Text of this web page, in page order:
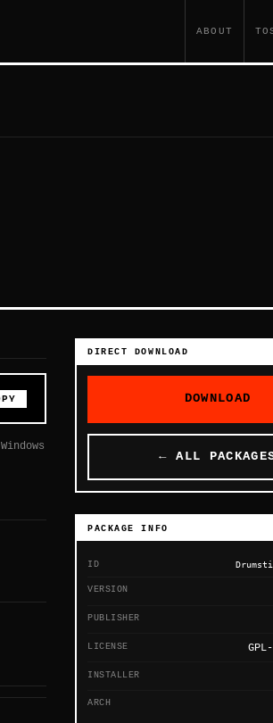
ABOUT
DIRECT DOWNLOAD
DOWNLOAD
← ALL
PACKAGE INFO
ID
VERSION
PUBLISHER
LICENSE
INSTALLER
ARCH